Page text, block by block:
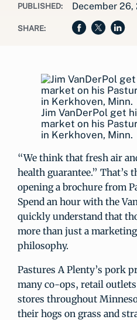
PUBLISHED: December 26,
SHARE:
Jim VanDerPol get
market on his
in Kerkhoven, Minn.
“We think that fresh air
health guarantee.” That’s
opening a brochure from
Spend an hour with the
quickly understand that
more than just a
philosophy.
Pastures A Plenty’s pork
many co-ops, retail
stores throughout
their hogs on grass and